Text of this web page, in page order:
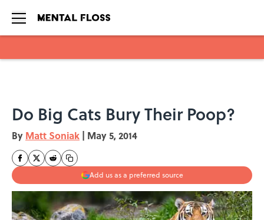
Do Big Cats Bury Their Poop?
By Matt Soniak | May 5, 2014
Add us as a preferred source